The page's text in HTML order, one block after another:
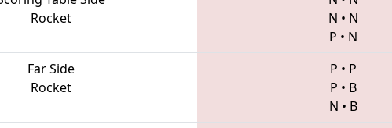
Rocket
N • N
P • N
Far Side
Rocket
P • P
P • B
N • B